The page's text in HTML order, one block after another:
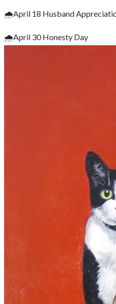
🌧April 18 Husband
🌧April 30 Honesty Day